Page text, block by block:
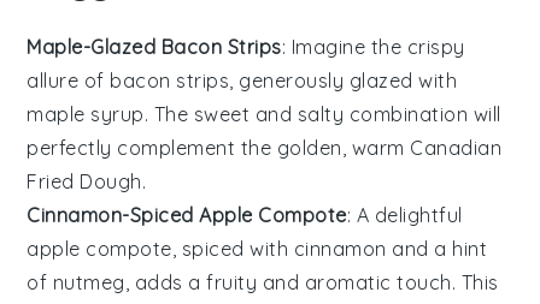
Maple-Glazed Bacon Strips: Imagine the crispy
allure of bacon strips, generously glazed with
maple syrup. The sweet and salty combination will
perfectly complement the golden, warm Canadian
Fried Dough.
Cinnamon-Spiced Apple Compote: A delightful
apple compote, spiced with cinnamon and a hint
of nutmeg , adds a fruity and aromatic touch. This